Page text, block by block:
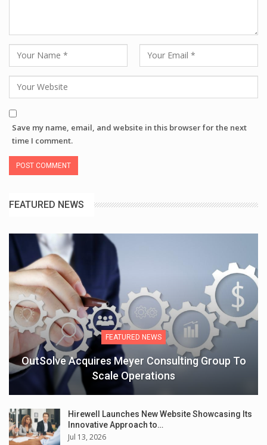
Save my name, email, and website in this browser for the next
time I comment.
FEATURED NEWS
FEATURED NEWS
OutSolve Acquires Meyer Consulting Group To
Scale Operations
Hirewell Launches New Website Showcasing Its
Innovative Approach to…
Jul 13, 2026